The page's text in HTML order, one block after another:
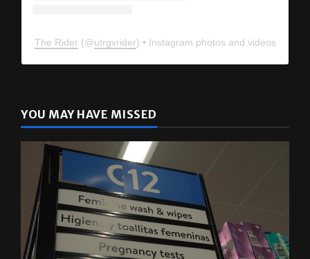
The Rider (@utrgvrider) • Instagram photos and videos
YOU MAY HAVE MISSED